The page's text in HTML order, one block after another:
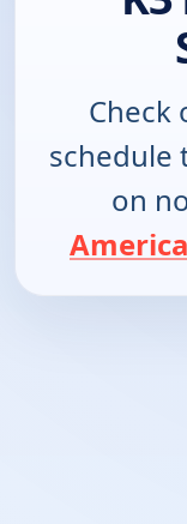
Check
schedule
on